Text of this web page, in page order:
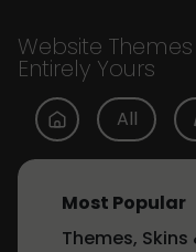
Website
Entirely Yours
All
Most Popular
Themes,